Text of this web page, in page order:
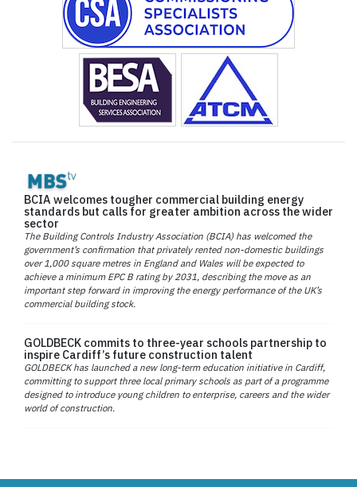
BCIA welcomes tougher commercial building energy
standards but calls for greater ambition across the wider
sector
The Building Controls Industry Association (BCIA) has welcomed the
government’s confirmation that privately rented non-domestic buildings
over 1,000 square metres in England and Wales will be expected to
achieve a minimum EPC B rating by 2031, describing the move as an
important step forward in improving the energy performance of the UK’s
commercial building stock.
GOLDBECK commits to three-year schools partnership to
inspire Cardiff’s future construction talent
GOLDBECK has launched a new long-term education initiative in Cardiff,
committing to support three local primary schools as part of a programme
designed to introduce young children to enterprise, careers and the wider
world of construction.